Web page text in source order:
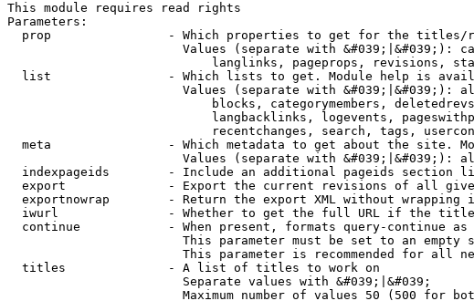
This module requires read rights
Parameters:
prop                - Which properties to get for the
Values (separate with &#039;|&#039;):
langlinks, pageprops, revisions,
list                - Which lists to get. Module help is
Values (separate with &#039;|&#039;):
blocks, categorymembers,
langbacklinks, logevents,
recentchanges, search, tags,
meta                - Which metadata to get about the site.
Values (separate with &#039;|&#039;):
indexpageids        - Include an additional pageids section
export              - Export the current revisions of all
exportnowrap        - Return the export XML without wrapping
iwurl               - Whether to get the full URL if the
continue            - When present, formats query-continue
This parameter must be set to an empty
This parameter is recommended for all
  titles              - A list of titles to work on
                        Separate values with &#039;|&#039;
Maximum number of values 50 (500 for